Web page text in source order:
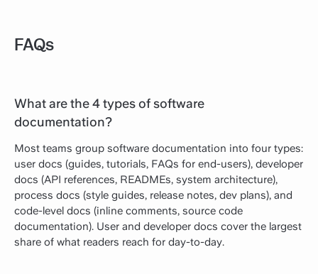
FAQs
What are the 4 types of software
documentation?
Most teams group software documentation into four types:
user docs (guides, tutorials, FAQs for end-users), developer
docs (API references, READMEs, system architecture),
process docs (style guides, release notes, dev plans), and
code-level docs (inline comments, source code
documentation). User and developer docs cover the largest
share of what readers reach for day-to-day.